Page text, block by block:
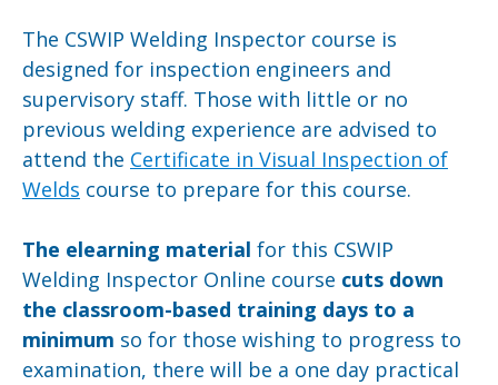
The CSWIP Welding Inspector course is
designed for inspection engineers and
supervisory staff. Those with little or no
previous welding experience are advised to
attend the Certificate in Visual Inspection of
Welds course to prepare for this course.
The elearning material for this CSWIP
Welding Inspector Online course cuts down
the classroom-based training days to a
minimum so for those wishing to progress to
examination, there will be a one day practical